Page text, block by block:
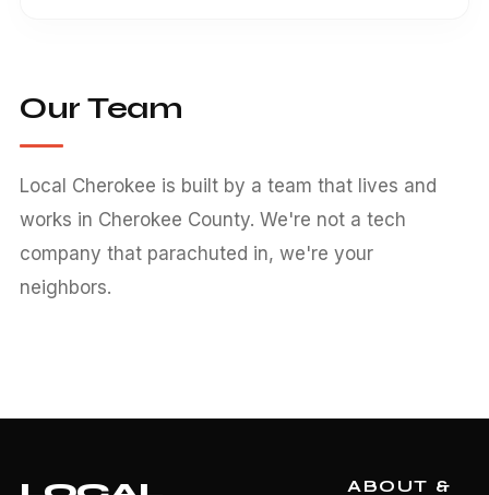
Our Team
Local Cherokee is built by a team that lives and
works in Cherokee County. We're not a tech
company that parachuted in, we're your
neighbors.
ABOUT &